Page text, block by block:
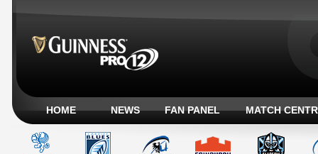
HOME NEWS FAN PANEL MATCH